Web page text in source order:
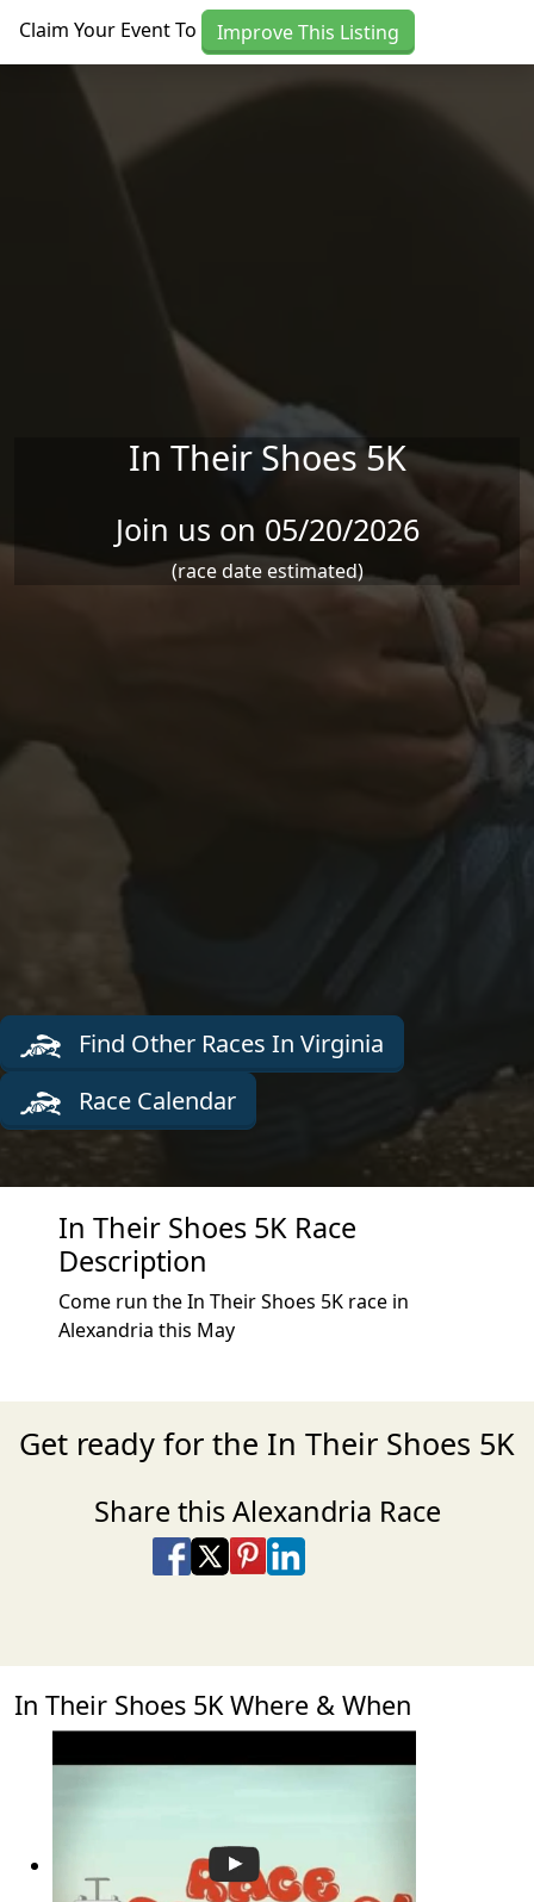
Claim Your Event To Improve This Listing
In Their Shoes 5K
Join us on 05/20/2026
(race date estimated)
Find Other Races In Virginia
Race Calendar
In Their Shoes 5K Race
Description
Come run the In Their Shoes 5K race in
Alexandria this May
Get ready for the In Their Shoes 5K
Share this Alexandria Race
Share on Facebook
Share on X
Share on Pinterest
Share on LinkedIn
In Their Shoes 5K Where & When